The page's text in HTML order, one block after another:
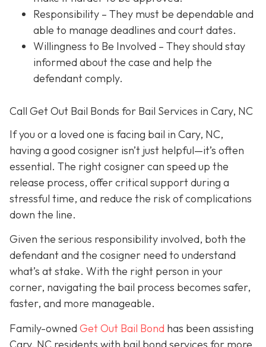
Responsibility – They must be dependable and
able to manage deadlines and court dates.
Willingness to Be Involved – They should stay
informed about the case and help the
defendant comply.
Call Get Out Bail Bonds for Bail Services in Cary, NC
If you or a loved one is facing bail in Cary, NC,
having a good cosigner isn’t just helpful—it’s often
essential. The right cosigner can speed up the
release process, offer critical support during a
stressful time, and reduce the risk of complications
down the line.
Given the serious responsibility involved, both the
defendant and the cosigner need to understand
what’s at stake. With the right person in your
corner, navigating the bail process becomes safer,
faster, and more manageable.
Family-owned Get Out Bail Bond has been assisting
Cary, NC residents with bail bond services for more